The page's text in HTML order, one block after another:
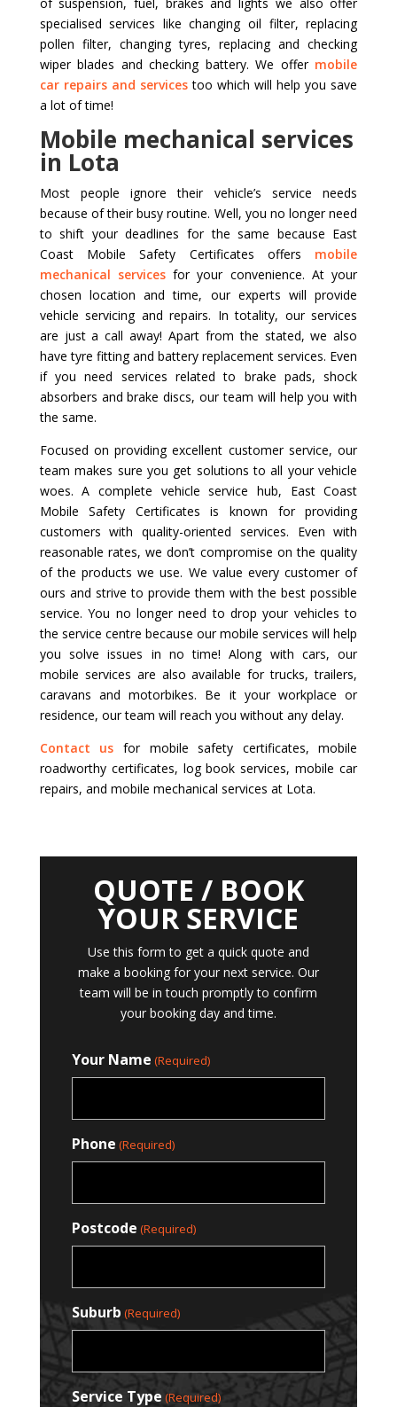
specialised services like changing oil filter, replacing
pollen filter, changing tyres, replacing and checking
wiper blades and checking battery. We offer mobile
car repairs and servicestoo which will help you save
a lot of time!
Mobile mechanical services
in Lota
Most people ignore their vehicle’s service needs
because of their busy routine. Well, you no longer need
to shift your deadlines for the same because East
Coast Mobile Safety Certificates offers mobile
mechanical services for your convenience. At your
chosen location and time, our experts will provide
vehicle servicing and repairs. In totality, our services
are just a call away! Apart from the stated, we also
have tyre fitting and battery replacement services. Even
if you need services related to brake pads, shock
absorbers and brake discs, our team will help you with
the same.
Focused on providing excellent customer service, our
team makes sure you get solutions to all your vehicle
woes. A complete vehicle service hub, East Coast
Mobile Safety Certificates is known for providing
customers with quality-oriented services. Even with
reasonable rates, we don’t compromise on the quality
of the products we use. We value every customer of
ours and strive to provide them with the best possible
service. You no longer need to drop your vehicles to
the service centre because our mobile services will help
you solve issues in no time! Along with cars, our
mobile services are also available for trucks, trailers,
caravans and motorbikes. Be it your workplace or
residence, our team will reach you without any delay.
Contact us for mobile safety certificates, mobile
roadworthy certificates, log book services, mobile car
repairs, and mobile mechanical services at Lota.
QUOTE / BOOK
YOUR SERVICE
Use this form to get a quick quote and
make a booking for your next service. Our
team will be in touch promptly to confirm
your booking day and time.
Your Name (Required)
Phone (Required)
Postcode (Required)
Suburb (Required)
Service Type (Required)